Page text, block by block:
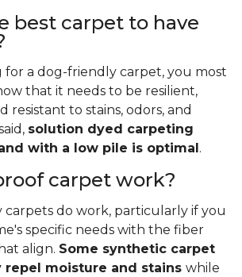
best carpet to have
for a dog-friendly carpet, you most
that it needs to be resilient,
resistant to stains, odors, and
solution dyed carpeting
with a low pile is optimal .
carpet work?
carpets do work, particularly if you
specific needs with the fiber
align. Some synthetic carpet
repel moisture and stains while